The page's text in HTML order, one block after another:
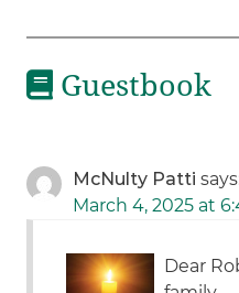
Guestbook
McNulty Patti
March 4, 2025 at
Dear